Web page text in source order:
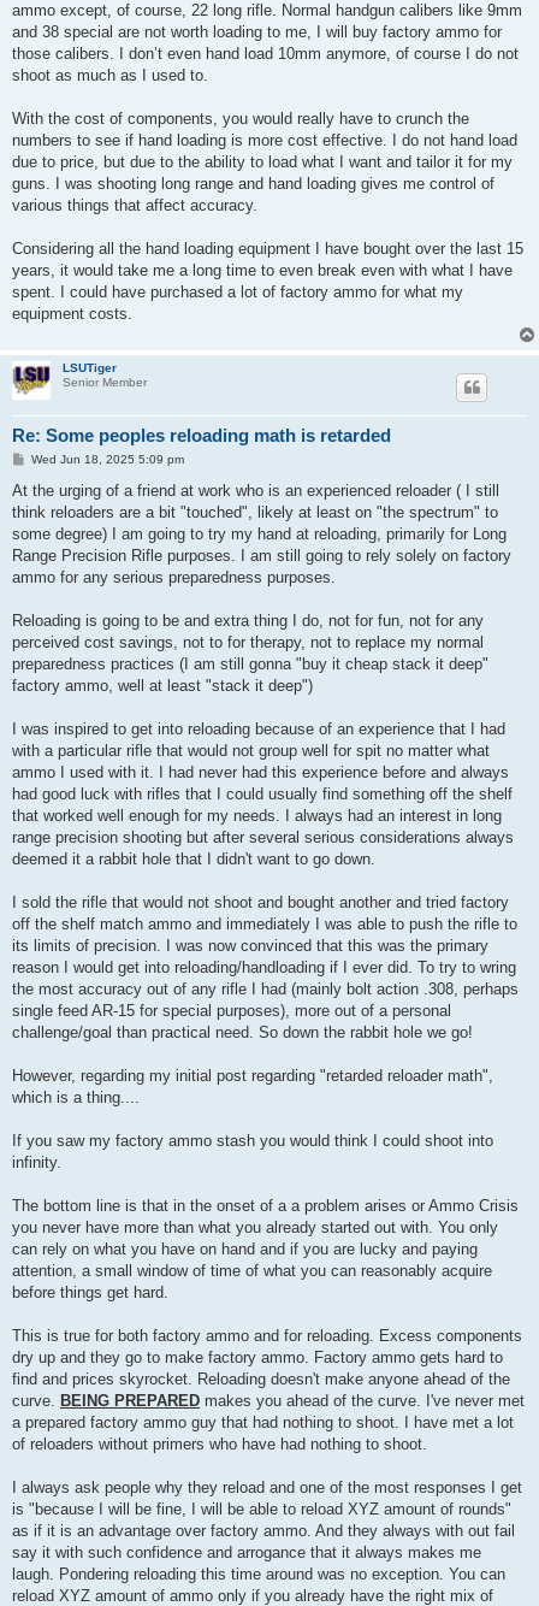
ammo except, of course, 22 long rifle. Normal handgun calibers like 9mm
and 38 special are not worth loading to me, I will buy factory ammo for
those calibers. I don’t even hand load 10mm anymore, of course I do not
shoot as much as I used to.
With the cost of components, you would really have to crunch the
numbers to see if hand loading is more cost effective. I do not hand load
due to price, but due to the ability to load what I want and tailor it for my
guns. I was shooting long range and hand loading gives me control of
various things that affect accuracy.
Considering all the hand loading equipment I have bought over the last 15
years, it would take me a long time to even break even with what I have
spent. I could have purchased a lot of factory ammo for what my
equipment costs.
LSUTiger
Senior Member
Re: Some peoples reloading math is retarded
P
s
Wed Jun 18, 2025 5:09 pm
At the urging of a friend at work who is an experienced reloader ( I still
think reloaders are a bit "touched", likely at least on "the spectrum" to
some degree) I am going to try my hand at reloading, primarily for Long
Range Precision Rifle purposes. I am still going to rely solely on factory
ammo for any serious preparedness purposes.
Reloading is going to be and extra thing I do, not for fun, not for any
perceived cost savings, not to for therapy, not to replace my normal
preparedness practices (I am still gonna "buy it cheap stack it deep"
factory ammo, well at least "stack it deep")
I was inspired to get into reloading because of an experience that I had
with a particular rifle that would not group well for spit no matter what
ammo I used with it. I had never had this experience before and always
had good luck with rifles that I could usually find something off the shelf
that worked well enough for my needs. I always had an interest in long
range precision shooting but after several serious considerations always
deemed it a rabbit hole that I didn't want to go down.
I sold the rifle that would not shoot and bought another and tried factory
off the shelf match ammo and immediately I was able to push the rifle to
its limits of precision. I was now convinced that this was the primary
reason I would get into reloading/handloading if I ever did. To try to wring
the most accuracy out of any rifle I had (mainly bolt action .308, perhaps
single feed AR-15 for special purposes), more out of a personal
challenge/goal than practical need. So down the rabbit hole we go!
However, regarding my initial post regarding "retarded reloader math",
which is a thing....
If you saw my factory ammo stash you would think I could shoot into
infinity.
The bottom line is that in the onset of a a problem arises or Ammo Crisis
you never have more than what you already started out with. You only
can rely on what you have on hand and if you are lucky and paying
attention, a small window of time of what you can reasonably acquire
before things get hard.
This is true for both factory ammo and for reloading. Excess components
dry up and they go to make factory ammo. Factory ammo gets hard to
find and prices skyrocket. Reloading doesn't make anyone ahead of the
curve. BEING PREPARED makes you ahead of the curve. I've never met
a prepared factory ammo guy that had nothing to shoot. I have met a lot
of reloaders without primers who have had nothing to shoot.
I always ask people why they reload and one of the most responses I get
is "because I will be fine, I will be able to reload XYZ amount of rounds"
as if it is an advantage over factory ammo. And they always with out fail
say it with such confidence and arrogance that it always makes me
laugh. Pondering reloading this time around was no exception. You can
reload XYZ amount of ammo only if you already have the right mix of